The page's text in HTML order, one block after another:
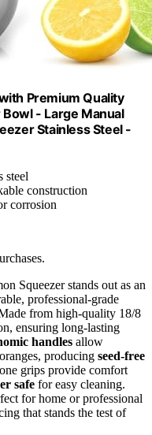
Premium Quality
- Large Manual
Stainless Steel -
steel
construction
corrosion
Squeezer stands out as an
professional-grade
from high-quality 18/8
ensuring long-lasting
handles allow
producing seed-free
grips provide comfort
safe for easy cleaning.
for home or professional
that stands the test of